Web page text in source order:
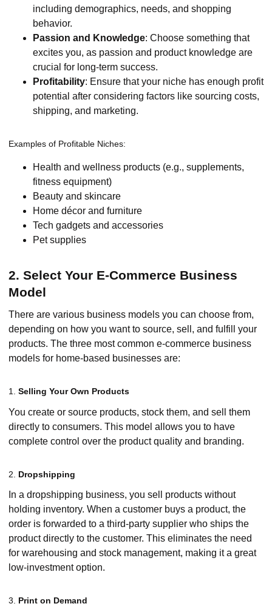
including demographics, needs, and shopping
behavior.
Passion and Knowledge: Choose something that
excites you, as passion and product knowledge are
crucial for long-term success.
Profitability: Ensure that your niche has enough profit
potential after considering factors like sourcing costs,
shipping, and marketing.
Examples of Profitable Niches:
Health and wellness products (e.g., supplements,
fitness equipment)
Beauty and skincare
Home décor and furniture
Tech gadgets and accessories
Pet supplies
2. Select Your E-Commerce Business
Model
There are various business models you can choose from,
depending on how you want to source, sell, and fulfill your
products. The three most common e-commerce business
models for home-based businesses are:
1. Selling Your Own Products
You create or source products, stock them, and sell them
directly to consumers. This model allows you to have
complete control over the product quality and branding.
2. Dropshipping
In a dropshipping business, you sell products without
holding inventory. When a customer buys a product, the
order is forwarded to a third-party supplier who ships the
product directly to the customer. This eliminates the need
for warehousing and stock management, making it a great
low-investment option.
3. Print on Demand